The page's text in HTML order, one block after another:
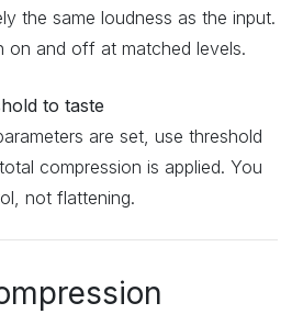
the same loudness as the input.
on and off at matched levels.
to taste
are set, use threshold
compression is applied. You
not flattening.